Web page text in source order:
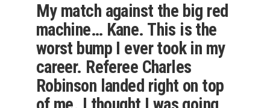
My match against the big red
machine… Kane. This is the
worst bump I ever took in my
career. Referee Charles
Robinson landed right on top